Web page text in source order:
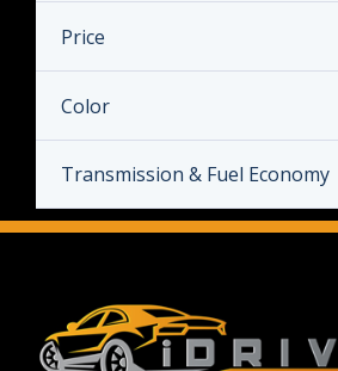
Price
Color
Transmission & Fuel Economy
Transmission
AUTOMATIC
Fuel Economy